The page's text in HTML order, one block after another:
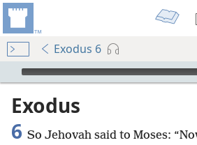
Exodus 6
mejs.audio-player
Exodus
6 So Jehovah said to Moses: